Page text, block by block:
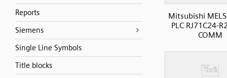
Reports
Siemens
Single Line Symbols
Title blocks
Mitsubishi
PLC RJ71C24-
COMM